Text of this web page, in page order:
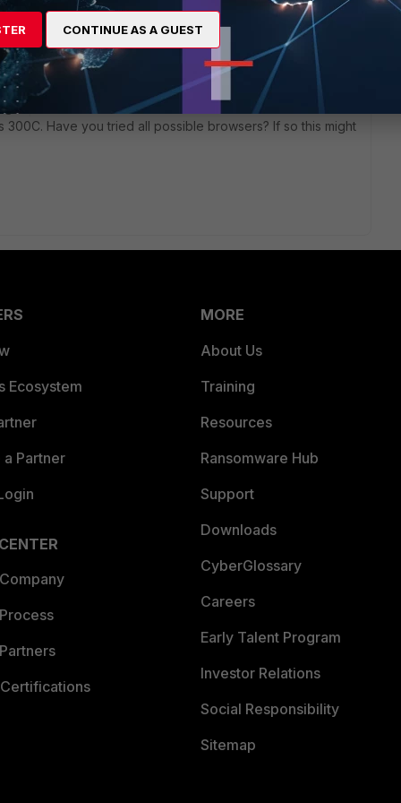
Have you tried all possible browsers? If so this might
Ecosystem
Partner
MORE
About Us
Training
Resources
Ransomware Hub
Support
Downloads
CyberGlossary
Careers
Early Talent Program
Investor Relations
Social Responsibility
Sitemap
CONTINUE AS A GUEST